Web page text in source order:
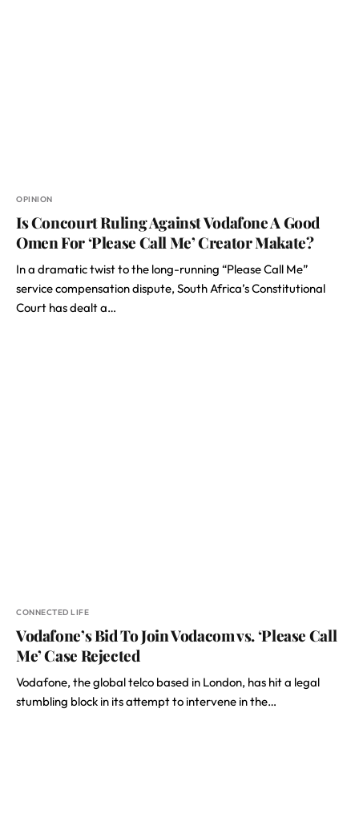
OPINION
Is Concourt Ruling Against Vodafone A Good
Omen For ‘Please Call Me’ Creator Makate?
In a dramatic twist to the long-running “Please Call Me”
service compensation dispute, South Africa’s Constitutional
Court has dealt a…
CONNECTED LIFE
Vodafone’s Bid To Join Vodacom vs. ‘Please Call
Me’ Case Rejected
Vodafone, the global telco based in London, has hit a legal
stumbling block in its attempt to intervene in the…